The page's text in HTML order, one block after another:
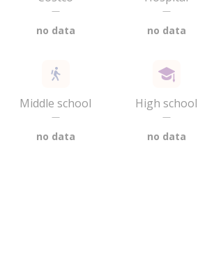
—
no data
—
no data
Middle school
—
no data
High school
—
no data